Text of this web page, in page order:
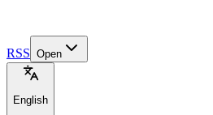
RSS Open
English